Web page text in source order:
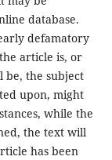
database.
defamatory
article is, or
be, the subject
upon, might
while the
the text will
has been